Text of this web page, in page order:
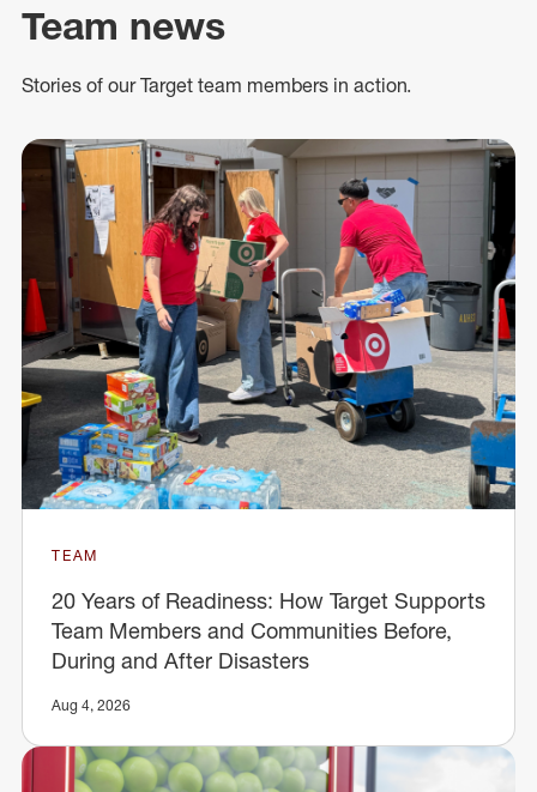
Team news
Stories of our Target team members in action.
TEAM
20 Years of Readiness: How Target Supports
Team Members and Communities Before,
During and After Disasters
Aug 4, 2026